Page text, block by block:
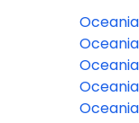
Tours
to
through
cruises
2028 &